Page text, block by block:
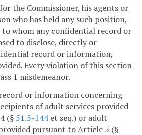
the Commissioner, his agents or
who has held any such position,
whom any confidential record or
to disclose, directly or
record or information,
Every violation of this section
1 misdemeanor.
or information concerning
of adult services provided
(§ 51.5-144et seq.) or adult
pursuant to Article 5 (§